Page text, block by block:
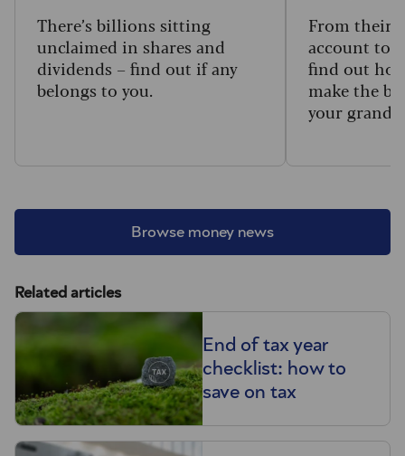
Browse money news
There’s billions sitting
unclaimed in shares and
dividends – find out if any
belongs to you.
From their
account to
find out
make the
your
Related articles
End of tax year
checklist: how to
save on tax